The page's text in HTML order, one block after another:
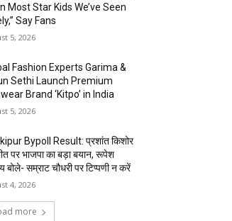
Most Star Kids We’ve Seen
Say Fans
5, 2026
Fashion Experts Garima &
Sethi Launch Premium
Brand ‘Kitpo’ in India
5, 2026
Bypoll Result: प्रशांत किशोर
पर भाजपा का बड़ा बयान, रूपेश
बोले- सम्राट चौधरी पर टिप्पणी न करें
4, 2026
more